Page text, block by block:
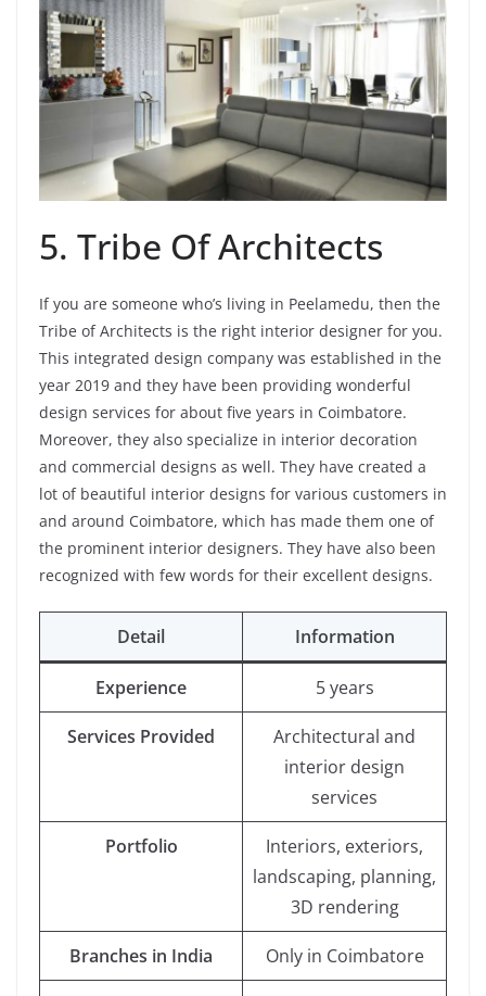
5. Tribe Of Architects
If you are someone who’s living in Peelamedu, then the
Tribe of Architects is the right interior designer for you.
This integrated design company was established in the
year 2019 and they have been providing wonderful
design services for about five years in Coimbatore.
Moreover, they also specialize in interior decoration
and commercial designs as well. They have created a
lot of beautiful interior designs for various customers in
and around Coimbatore, which has made them one of
the prominent interior designers. They have also been
recognized with few words for their excellent designs.
Detail Information
Experience 5 years
Services Provided
Architectural and
interior design
services
Portfolio
Interiors, exteriors,
landscaping, planning,
3D rendering
Branches in India Only in Coimbatore